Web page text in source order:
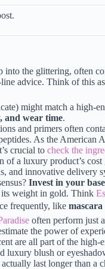
the glittering, often
advice. Think of this
might match a high-
and wear time.
and primers often
As the American
crucial to check the
of a luxury product’s cost
and innovative delivery
Invest in your
weight in gold. Think
frequently, like
often perform just
the power of
are all part of the high-
luxury blush or
last longer than a